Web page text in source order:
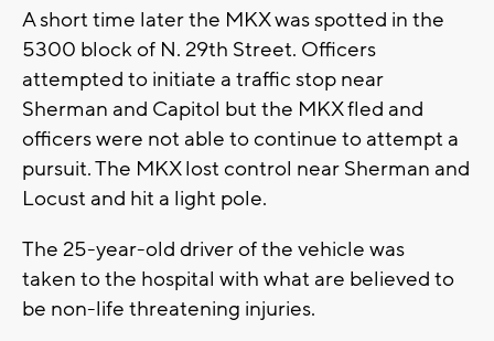
A short time later the MKX was spotted in the
5300 block of N. 29th Street. Officers
attempted to initiate a traffic stop near
Sherman and Capitol but the MKX fled and
officers were not able to continue to attempt a
pursuit. The MKX lost control near Sherman and
Locust and hit a light pole.
The 25-year-old driver of the vehicle was
taken to the hospital with what are believed to
be non-life threatening injuries.